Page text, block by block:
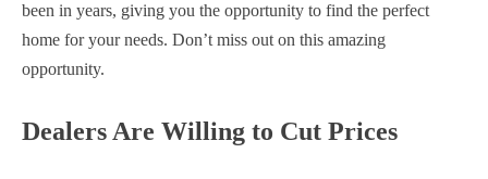
been in years, giving you the opportunity to find the perfect
home for your needs. Don’t miss out on this amazing
opportunity.
Dealers Are Willing to Cut Prices